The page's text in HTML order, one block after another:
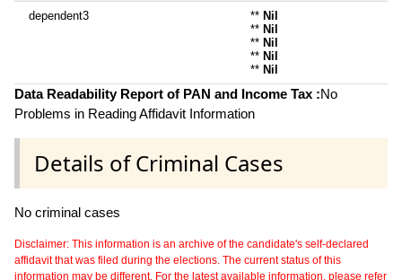
dependent3 ** Nil
** Nil
** Nil
** Nil
** Nil
Data Readability Report of PAN and Income Tax :No
Problems in Reading Affidavit Information
Details of Criminal Cases
No criminal cases
Disclaimer: This information is an archive of the candidate's self-declared
affidavit that was filed during the elections. The current status of this
information may be different. For the latest available information, please refer